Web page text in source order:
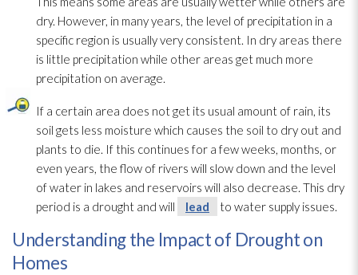
dry. However, in many years, the level of precipitation in a
specific region is usually very consistent. In dry areas there
is little precipitation while other areas get much more
precipitation on average.
If a certain area does not get its usual amount of rain, its
soil gets less moisture which causes the soil to dry out and
plants to die. If this continues for a few weeks, months, or
even years, the flow of rivers will slow down and the level
of water in lakes and reservoirs will also decrease. This dry
period is a drought and will
lead to water supply issues.
Understanding the Impact of Drought on
Homes